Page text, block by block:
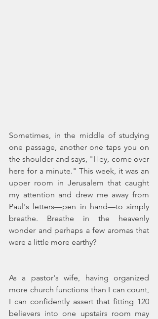
Sometimes, in the middle of studying
one passage, another one taps you on
the shoulder and says, "Hey, come over
here for a minute." This week, it was an
upper room in Jerusalem that caught
my attention and drew me away from
Paul's letters—pen in hand—to simply
breathe. Breathe in the heavenly
wonder and perhaps a few aromas that
were a little more earthy?
As a pastor's wife, having organized
more church functions than I can count,
I can confidently assert that fitting 120
believers into one upstairs room may